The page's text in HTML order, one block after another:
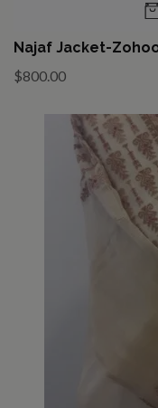
Najaf Jacket-
$800.00